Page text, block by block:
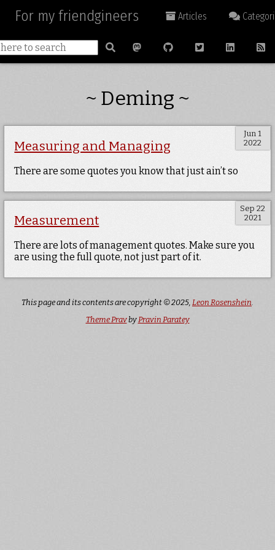
For my friendgineers Articles
~ Deming ~
Jun 1
2022
Measuring and Managing
There are some quotes you know that just ain’t so
Sep 22
2021
Measurement
There are lots of management quotes. Make sure you
are using the full quote, not just part of it.
This page and its contents are copyright © 2025, Leon Rosenshein
Theme Pravby Pravin Paratey